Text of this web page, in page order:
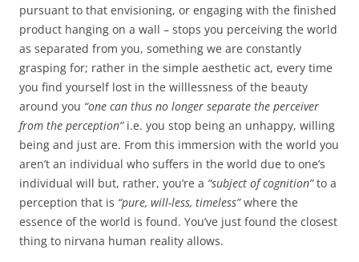
pursuant to that envisioning, or engaging with the finished
product hanging on a wall – stops you perceiving the world
as separated from you, something we are constantly
grasping for; rather in the simple aesthetic act, every time
you find yourself lost in the willlessness of the beauty
around you “one can thus no longer separate the perceiver
from the perception”i.e. you stop being an unhappy, willing
being and just are. From this immersion with the world you
aren’t an individual who suffers in the world due to one’s
individual will but, rather, you’re a “subject of cognition”to a
perception that is “pure, will-less, timeless”where the
essence of the world is found. You’ve just found the closest
thing to nirvana human reality allows.